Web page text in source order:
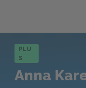
PLU
S
Anna